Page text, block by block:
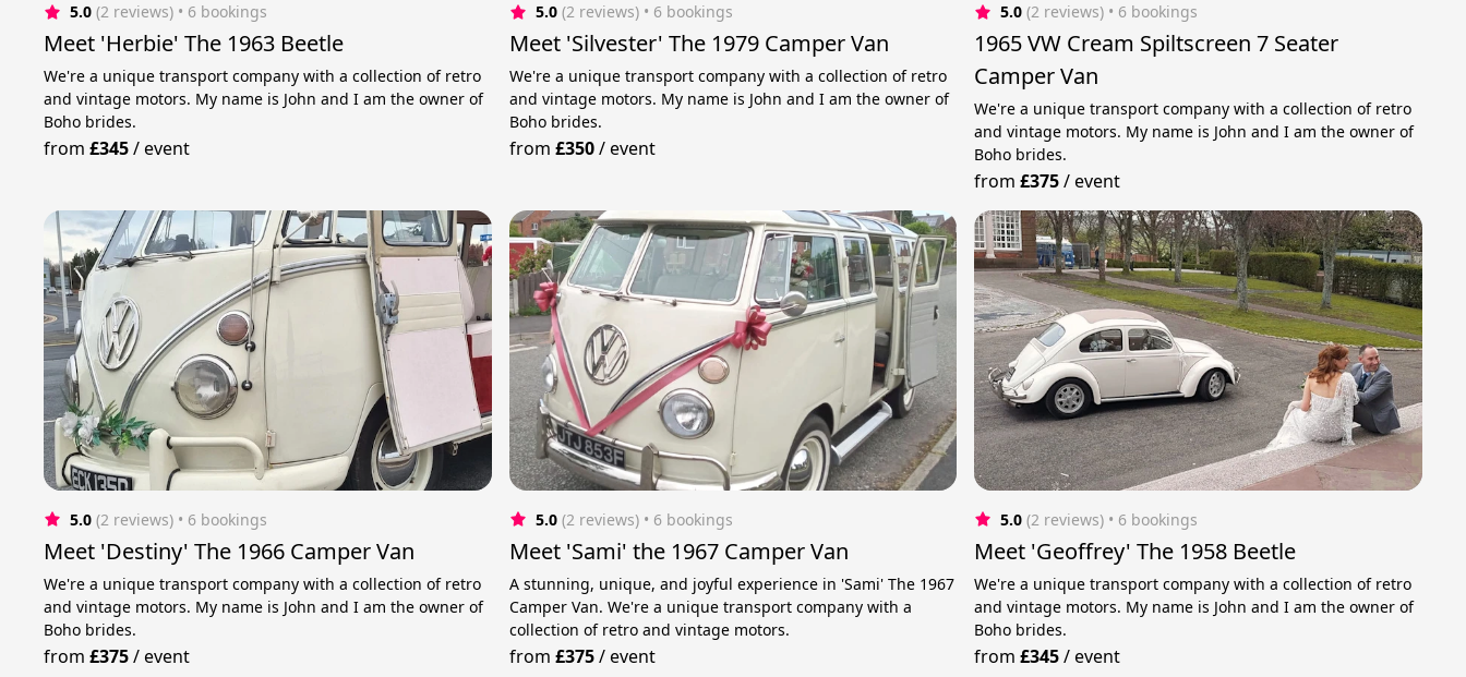
5.0 (2 reviews) • 6 bookings
Meet 'Herbie' The 1963 Beetle
We're a unique transport company with a collection of retro
and vintage motors. My name is John and I am the owner of
Boho brides.
from£345/event
5.0 (2 reviews) • 6 bookings
Meet 'Silvester' The 1979 Camper Van
We're a unique transport company with a collection of retro
and vintage motors. My name is John and I am the owner of
Boho brides.
from £350/event
5.0 (2 reviews) • 6 bookings
1965 VW Cream Spiltscreen 7 Seater
Camper Van
We're a unique transport company with a collection of retro
and vintage motors. My name is John and I am the owner of
Boho brides.
from£375/event
5.0 (2 reviews) • 6 bookings
Meet 'Destiny' The 1966 Camper Van
We're a unique transport company with a collection of retro
and vintage motors. My name is John and I am the owner of
Boho brides.
from£375/event
5.0 (2 reviews) • 6 bookings
Meet 'Sami' the 1967 Camper Van
A stunning, unique, and joyful experience in 'Sami' The 1967
Camper Van. We're a unique transport company with a
collection of retro and vintage motors.
from £375/event
5.0 (2 reviews) • 6 bookings
Meet 'Geoffrey' The 1958 Beetle
We're a unique transport company with a collection of retro
and vintage motors. My name is John and I am the owner of
Boho brides.
from£345/event